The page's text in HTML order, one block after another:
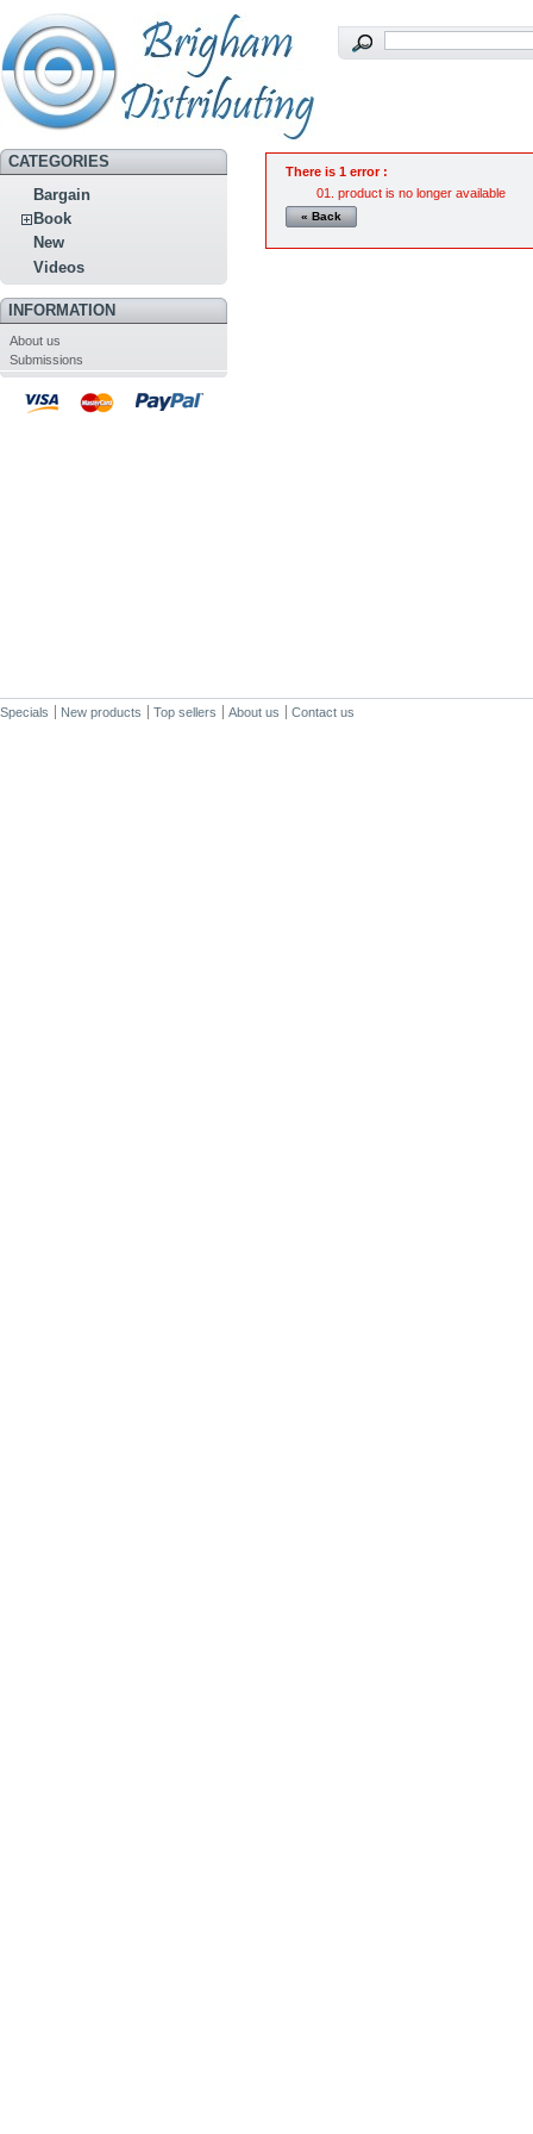
CATEGORIES
Bargain
Book
New
Videos
INFORMATION
About us
Submissions
There is 1 error :
product is no longer available
« Back
Specials New products Top sellers About us Contact us